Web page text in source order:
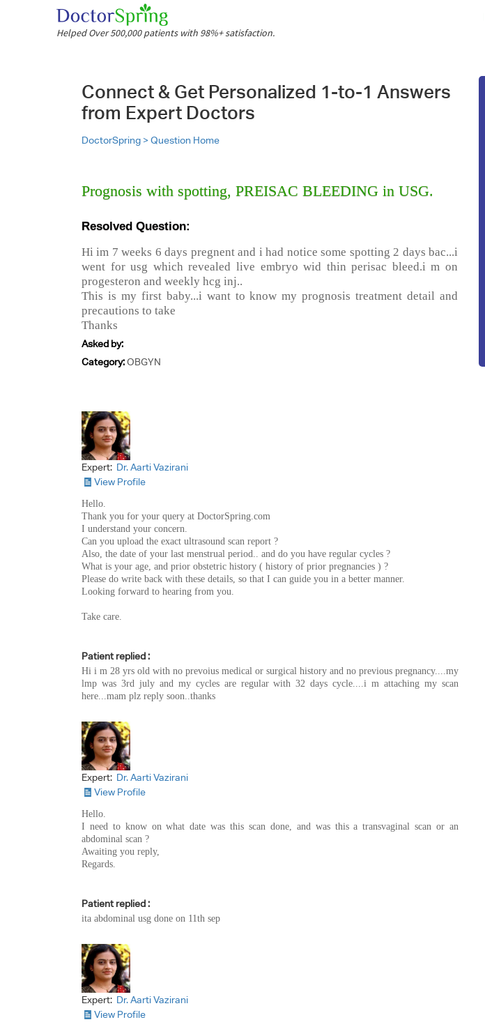
Helped Over 500,000 patients with 98%+ satisfaction.
Connect & Get Personalized 1-to-1 Answers
from Expert Doctors
DoctorSpring >Question Home
Prognosis with spotting, PREISAC BLEEDING in USG.
Resolved Question:
Hi im 7 weeks 6 days pregnent and i had notice some spotting 2 days bac...i
went for usg which revealed live embryo wid thin perisac bleed.i m on
progesteron and weekly hcg inj..
This is my first baby...i want to know my prognosis treatment detail and
precautions to take
Thanks
Asked by:
Category:OBGYN
Expert: Dr. Aarti Vazirani
View Profile
Hello.
Thank you for your query at DoctorSpring.com
I understand your concern.
Can you upload the exact ultrasound scan report ?
Also, the date of your last menstrual period.. and do you have regular cycles ?
What is your age, and prior obstetric history ( history of prior pregnancies ) ?
Please do write back with these details, so that I can guide you in a better manner.
Looking forward to hearing from you.
Take care.
Patient replied :
Hi i m 28 yrs old with no prevoius medical or surgical history and no previous pregnancy....my
lmp was 3rd july and my cycles are regular with 32 days cycle....i m attaching my scan
here...mam plz reply soon..thanks
Expert: Dr. Aarti Vazirani
View Profile
Hello.
I need to know on what date was this scan done, and was this a transvaginal scan or an
abdominal scan ?
Awaiting you reply,
Regards.
Patient replied :
ita abdominal usg done on 11th sep
Expert: Dr. Aarti Vazirani
View Profile